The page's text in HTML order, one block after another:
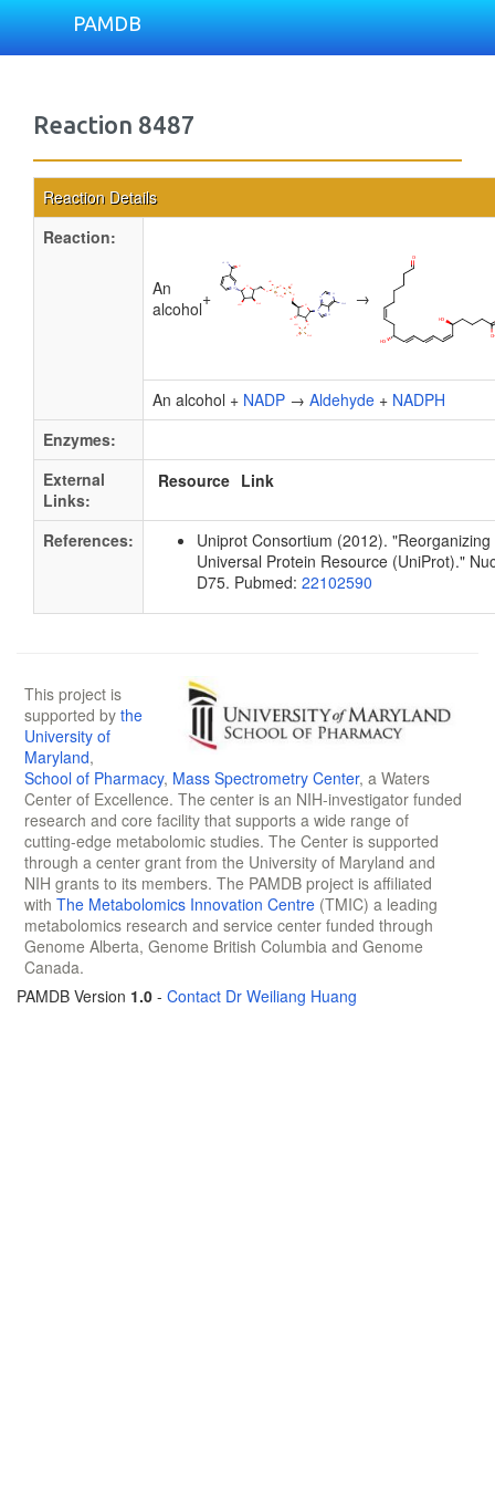
PAMDB
Reaction 8487
Reaction Details
Reaction:
An
alcohol+ →
An alcohol + NADP → Aldehyde + NADPH
Enzymes:
External
Links:
Resource Link
References:
Uniprot Consortium (2012).
Universal Protein Resource (UniProt)."
D75. Pubmed: 22102590
This project is
supported by the
University of
Maryland,
School of Pharmacy, Mass Spectrometry Center, a Waters
Center of Excellence. The center is an NIH-investigator funded
research and core facility that supports a wide range of
cutting-edge metabolomic studies. The Center is supported
through a center grant from the University of Maryland and
NIH grants to its members. The PAMDB project is affiliated
with The Metabolomics Innovation Centre (TMIC) a leading
metabolomics research and service center funded through
Genome Alberta, Genome British Columbia and Genome
Canada.
PAMDB Version 1.0 - Contact Dr Weiliang Huang